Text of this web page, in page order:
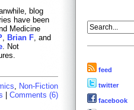
blog
have been
Medicine
, Brian F, and
. Not
, Non-Fiction
Comments (6)
feed
twitter
facebook